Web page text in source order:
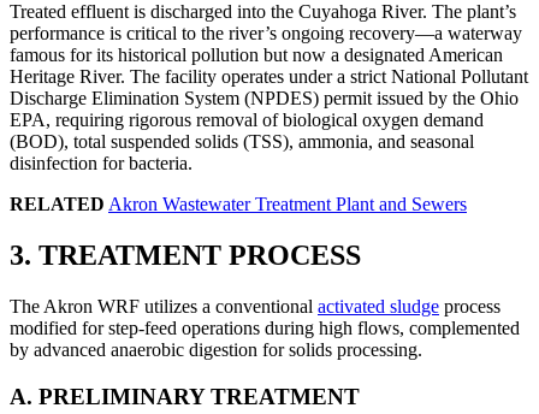
Treated effluent is discharged into the Cuyahoga River. The plant’s
performance is critical to the river’s ongoing recovery—a waterway
famous for its historical pollution but now a designated American
Heritage River. The facility operates under a strict National Pollutant
Discharge Elimination System (NPDES) permit issued by the Ohio
EPA, requiring rigorous removal of biological oxygen demand
(BOD), total suspended solids (TSS), ammonia, and seasonal
disinfection for bacteria.
RELATED Akron Wastewater Treatment Plant and Sewers
3. TREATMENT PROCESS
The Akron WRF utilizes a conventional activated sludge process
modified for step-feed operations during high flows, complemented
by advanced anaerobic digestion for solids processing.
A. PRELIMINARY TREATMENT